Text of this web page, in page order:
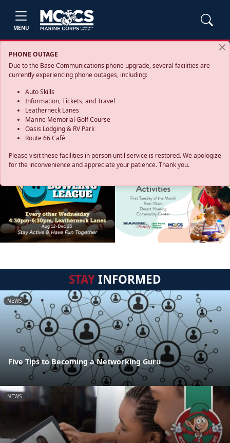
MENU
PHONE OUTAGE
Due to the Base Communications phone upgrade, several facilities are
currently experiencing phone outages, including:
Auto Skills
Information, Tickets, and Travel
Leatherneck Lanes
Marine Memorial Golf Course
Oasis Lodging & RV Park
Route 66 Café
Please visit these facilities in person until service is restored. We apologize
for the inconvenience and appreciate your patience. Thank you.
STAYINFORMED
NEWS
Five Tips to Becoming a Networking Guru
NEWS